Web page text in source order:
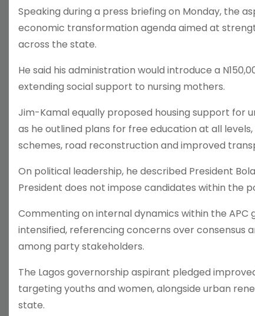
Speaking during a press briefing on Monday, the
economic transformation agenda aimed at
across the state.
He said his administration would introduce a
extending social support to nursing mothers.
Jim-Kamal equally proposed housing support for
as he outlined plans for free education at all
schemes, road reconstruction and improved
On political leadership, he described President
President does not impose candidates within the
Commenting on internal dynamics within the
intensified, referencing concerns over consensus
among party stakeholders.
The Lagos governorship aspirant pledged
targeting youths and women, alongside urban
state.